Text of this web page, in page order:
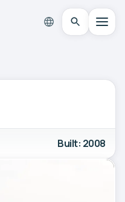
Built: 2008